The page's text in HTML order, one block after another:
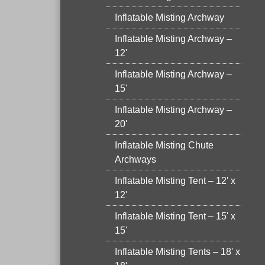
Inflatable Misting Archway
Inflatable Misting Archway –
12'
Inflatable Misting Archway –
15'
Inflatable Misting Archway –
20'
Inflatable Misting Chute
Archways
Inflatable Misting Tent – 12' x
12'
Inflatable Misting Tent – 15' x
15'
Inflatable Misting Tents – 18' x